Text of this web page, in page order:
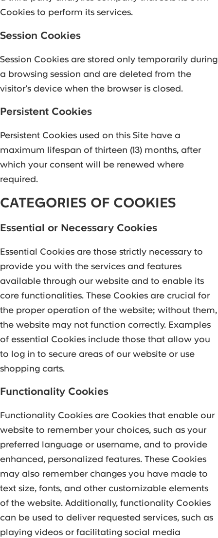
Cookies to perform its services.
Session Cookies
Session Cookies are stored only temporarily during
a browsing session and are deleted from the
visitor’s device when the browser is closed.
Persistent Cookies
Persistent Cookies used on this Site have a
maximum lifespan of thirteen (13) months, after
which your consent will be renewed where
required.
CATEGORIES OF COOKIES
Essential or Necessary Cookies
Essential Cookies are those strictly necessary to
provide you with the services and features
available through our website and to enable its
core functionalities. These Cookies are crucial for
the proper operation of the website; without them,
the website may not function correctly. Examples
of essential Cookies include those that allow you
to log in to secure areas of our website or use
shopping carts.
Functionality Cookies
Functionality Cookies are Cookies that enable our
website to remember your choices, such as your
preferred language or username, and to provide
enhanced, personalized features. These Cookies
may also remember changes you have made to
text size, fonts, and other customizable elements
of the website. Additionally, functionality Cookies
can be used to deliver requested services, such as
playing videos or facilitating social media